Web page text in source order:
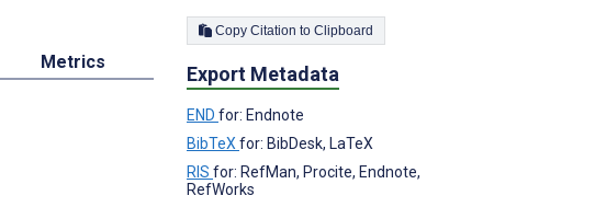
Metrics
Copy Citation to Clipboard
Export Metadata
END for: Endnote
BibTeX for: BibDesk, LaTeX
RIS for: RefMan, Procite, Endnote,
RefWorks